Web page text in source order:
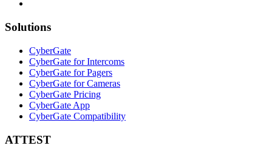
Solutions
CyberGate
CyberGate for Intercoms
CyberGate for Pagers
CyberGate for Cameras
CyberGate Pricing
CyberGate App
CyberGate Compatibility
ATTEST